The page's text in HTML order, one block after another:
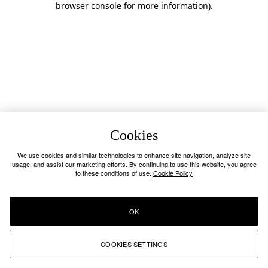
browser console for more information).
Cookies
We use cookies and similar technologies to enhance site navigation, analyze site
usage, and assist our marketing efforts. By continuing to use this website, you agree
to these conditions of use. Cookie Policy
COOKIES SETTINGS
OK